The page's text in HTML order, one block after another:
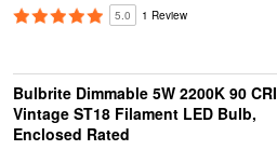
5.0 1 Review
Bulbrite Dimmable 5W 2200K 90 CRI
Vintage ST18 Filament LED Bulb,
Enclosed Rated